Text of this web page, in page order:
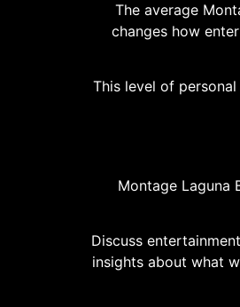
The average
changes how
This level of
Montage Laguna
Discuss
insights about what